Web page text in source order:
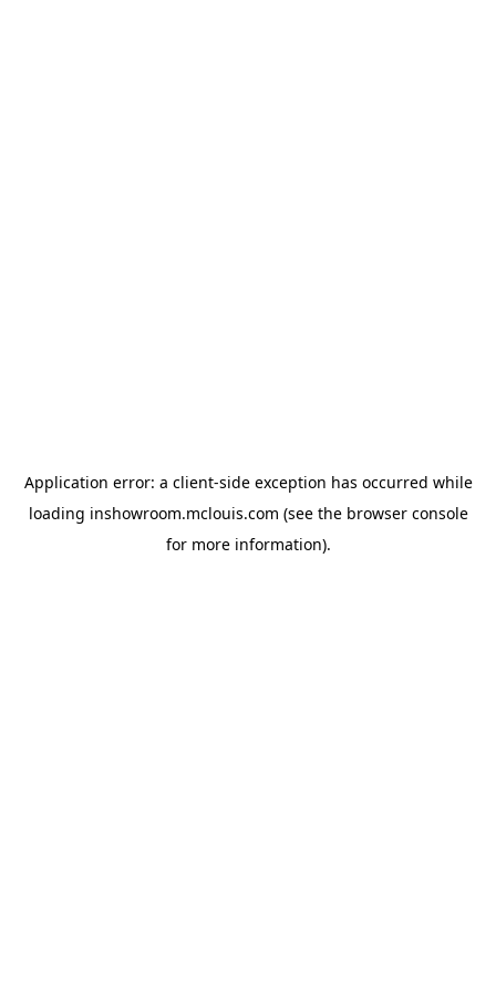
Application error: a client-side exception has occurred while
loading inshowroom.mclouis.com (see the browser console
for more information).